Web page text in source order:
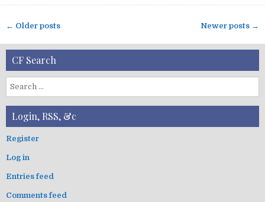
o
t
s
n
a
v
g
a
t
← Older posts Newer posts →
CF Search
S
e
r
f
r
:
Login, RSS, &c
Register
Log in
Entries feed
Comments feed